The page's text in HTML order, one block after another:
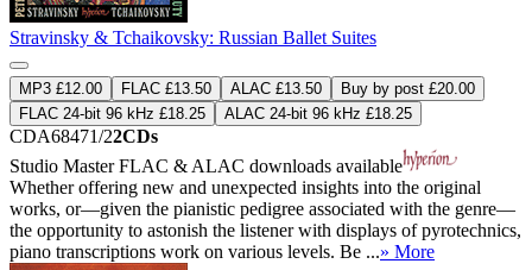
Stravinsky & Tchaikovsky: Russian Ballet Suites
MP3 £12.00 FLAC £13.50 ALAC £13.50
Buy by post £20.00
FLAC 24-bit 96 kHz £18.25
ALAC 24-bit 96 kHz £18.25
CDA68471/22CDs
Studio MasterFLAC & ALAC downloads available
Whether offering new and unexpected insights into the original
works, or—given the pianistic pedigree associated with the genre—
the opportunity to astonish the listener with displays of pyrotechnics,
piano transcriptions work on various levels. Be ...» More